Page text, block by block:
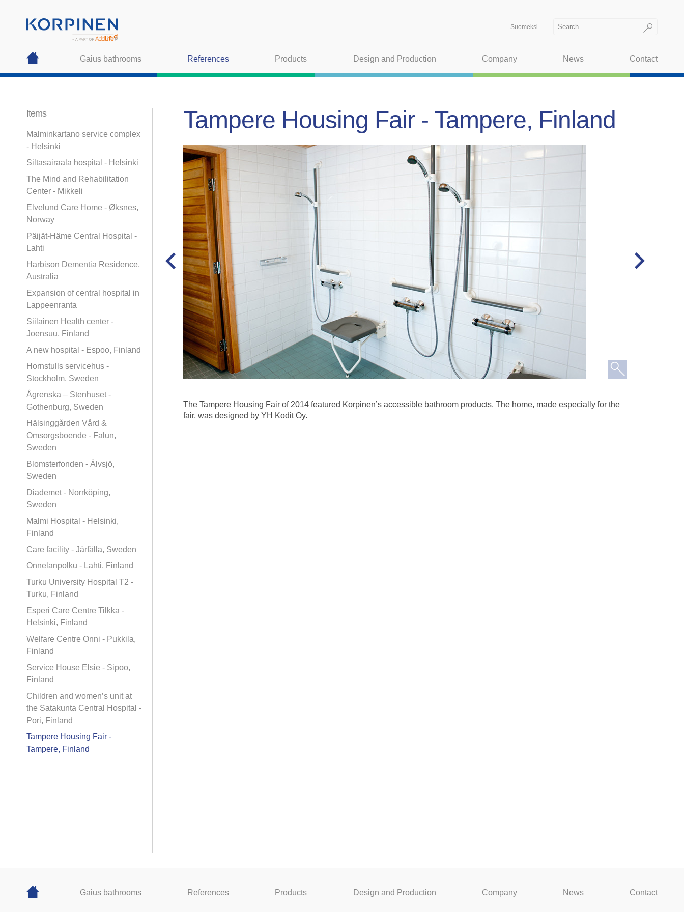
Suomeksi
Gaius bathrooms References Products Design and Production Company News Contact
Tampere Housing Fair - Tampere, Finland
The Tampere Housing Fair of 2014 featured Korpinen’s accessible bathroom products. The home, made especially for the
fair, was designed by YH Kodit Oy.
Items
Malminkartano service complex
- Helsinki
Siltasairaala hospital - Helsinki
The Mind and Rehabilitation
Center - Mikkeli
Elvelund Care Home - Øksnes,
Norway
Päijät-Häme Central Hospital -
Lahti
Harbison Dementia Residence,
Australia
Expansion of central hospital in
Lappeenranta
Siilainen Health center -
Joensuu, Finland
A new hospital - Espoo, Finland
Hornstulls servicehus -
Stockholm, Sweden
Ågrenska – Stenhuset -
Gothenburg, Sweden
Hälsinggården Vård &
Omsorgsboende - Falun,
Sweden
Blomsterfonden - Älvsjö,
Sweden
Diademet - Norrköping,
Sweden
Malmi Hospital - Helsinki,
Finland
Care facility - Järfälla, Sweden
Onnelanpolku - Lahti, Finland
Turku University Hospital T2 -
Turku, Finland
Esperi Care Centre Tilkka -
Helsinki, Finland
Welfare Centre Onni - Pukkila,
Finland
Service House Elsie - Sipoo,
Finland
Children and women’s unit at
the Satakunta Central Hospital -
Pori, Finland
Tampere Housing Fair -
Tampere, Finland
Gaius bathrooms References Products Design and Production Company News Contact